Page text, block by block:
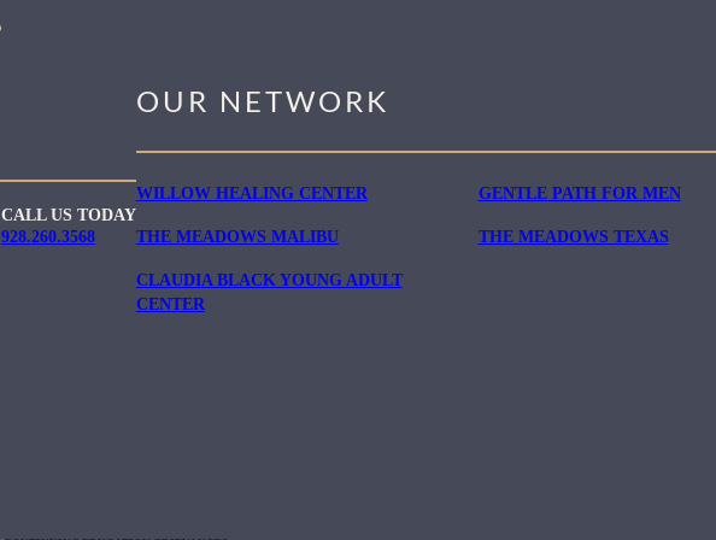
CALL US TODAY
928.260.3568
OUR NETWORK
WILLOW HEALING CENTER GENTLE PATH FOR MEN
THE MEADOWS MALIBU THE MEADOWS TEXAS
CLAUDIA BLACK YOUNG ADULT
CENTER